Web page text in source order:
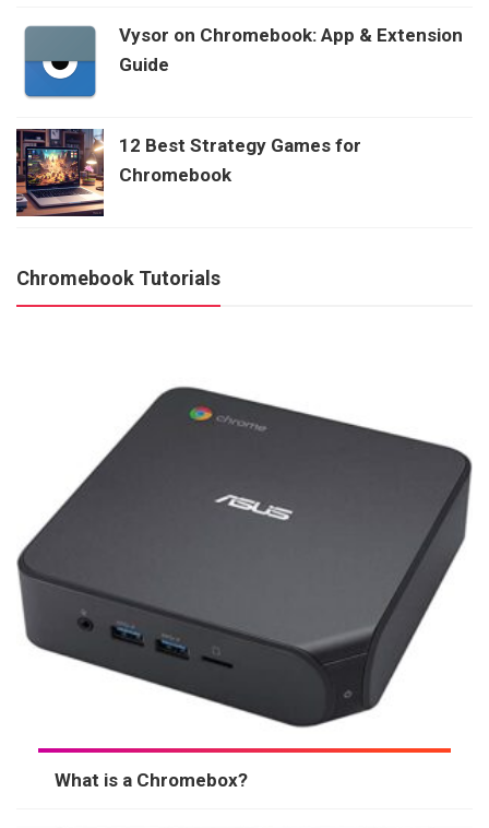
Vysor on Chromebook: App & Extension
Guide
12 Best Strategy Games for
Chromebook
Chromebook Tutorials
What is a Chromebox?